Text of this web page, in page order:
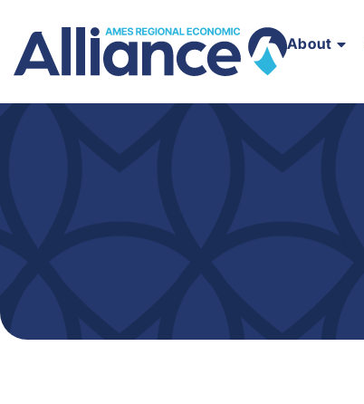
About